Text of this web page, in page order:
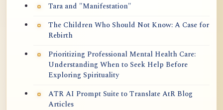
Tara and "Manifestation"
The Children Who Should Not Know: A Case for
Rebirth
Prioritizing Professional Mental Health Care:
Understanding When to Seek Help Before
Exploring Spirituality
ATR AI Prompt Suite to Translate AtR Blog
Articles